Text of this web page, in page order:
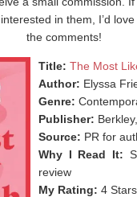
in them, I’d
the comments!
Title: The Most
Author: Elyssa
Genre:
Publisher:
Source: PR for
Why I Read It:
review
My Rating: 4 Stars